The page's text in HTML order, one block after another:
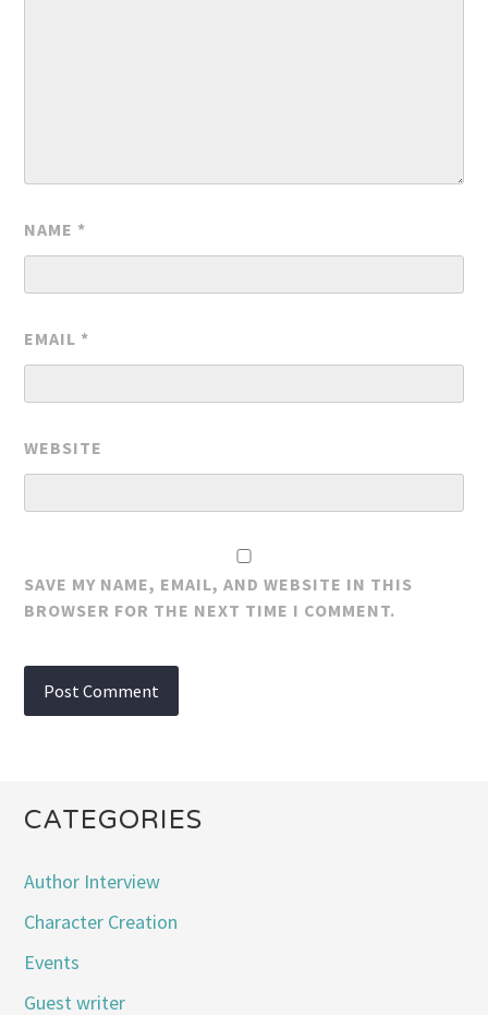
NAME *
EMAIL *
WEBSITE
SAVE MY NAME, EMAIL, AND WEBSITE IN THIS
BROWSER FOR THE NEXT TIME I COMMENT.
CATEGORIES
Author Interview
Character Creation
Events
Guest writer